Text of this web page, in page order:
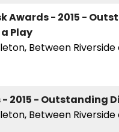
Awards - 2015 -
Play
Between Riverside
- 2015 - Outstanding
Between Riverside